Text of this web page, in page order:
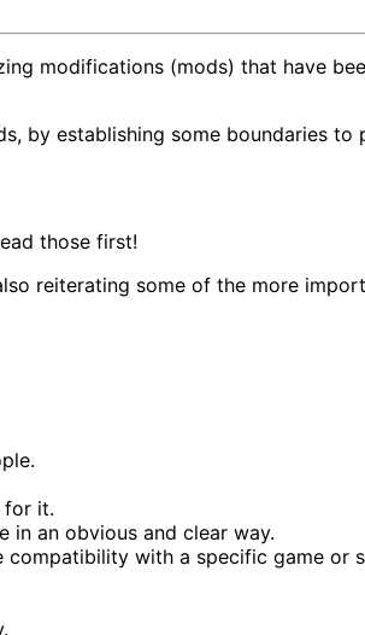
modifications (mods) that have
by establishing some boundaries
those first!
reiterating some of the more
for it.
in an obvious and clear way.
with a specific game or